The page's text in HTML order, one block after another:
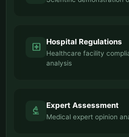
local_hospital Hospital Regulations
Healthcare facility
analysis
biotech Expert Assessment
Medical expert opinion